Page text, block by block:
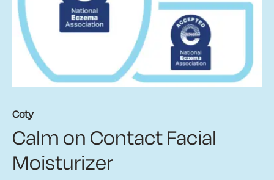
Coty
Calm on Contact Facial
Moisturizer